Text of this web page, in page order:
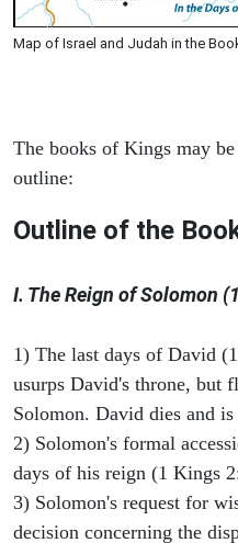
Map of Israel and Judah in the
The books of Kings may
outline:
Outline of the
I. The Reign of Solomon
1) The last days of David
usurps David's throne, but
Solomon. David dies and
2) Solomon's formal
days of his reign (1 Kings
3) Solomon's request for
decision concerning the